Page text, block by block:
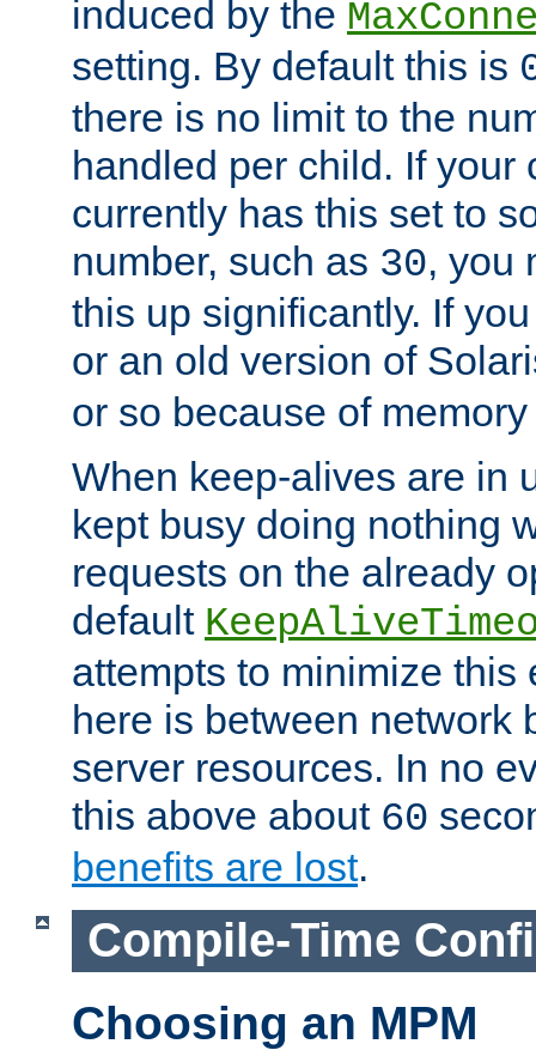
induced by the
setting. By default this is
there is no limit to the
handled per child. If your
currently has this set to
number, such as 30, you
this up significantly. If
or an old version of
or so because of
When keep-alives are in
kept busy doing nothing
requests on the already
default
attempts to minimize this
here is between network
server resources. In no
this above about 60
benefits are lost.
Compile-Time
Choosing an MPM